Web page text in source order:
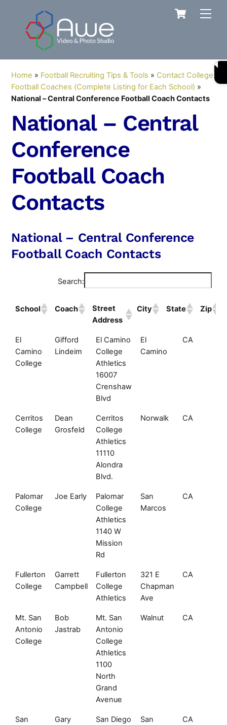
content
Cart
Home » Football Recruiting Tips & Tools » Contact College
Football Coaches (Complete Listing for Each School) »
National – Central Conference Football Coach Contacts
National – Central
Conference
Football Coach
Contacts
National – Central Conference
Football Coach Contacts
Search:
School Coach
Street
Address
City State Zip
School Coach
Street
Address
City State
El
Camino
College
Gifford
Lindeim
El Camino
College
Athletics
16007
Crenshaw
Blvd
El
Camino
CA
Cerritos
College
Dean
Grosfeld
Cerritos
College
Athletics
11110
Alondra
Blvd.
Norwalk CA
Palomar
College
Joe Early
Palomar
College
Athletics
1140 W
Mission
Rd
San
Marcos
CA
Fullerton
College
Garrett
Campbell
Fullerton
College
Athletics
321 E
Chapman
Ave
CA
Mt. San
Antonio
College
Bob
Jastrab
Mt. San
Antonio
College
Athletics
1100
North
Grand
Avenue
Walnut CA
San
Gary
San Diego
San
CA